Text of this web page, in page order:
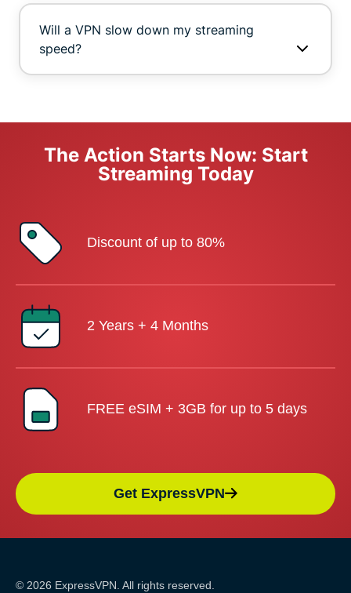
Will a VPN slow down my streaming
speed?
The Action Starts Now: Start
Streaming Today
Discount of up to 80%
2 Years + 4 Months
FREE eSIM + 3GB for up to 5 days
Get ExpressVPN
© 2026 ExpressVPN. All rights reserved.